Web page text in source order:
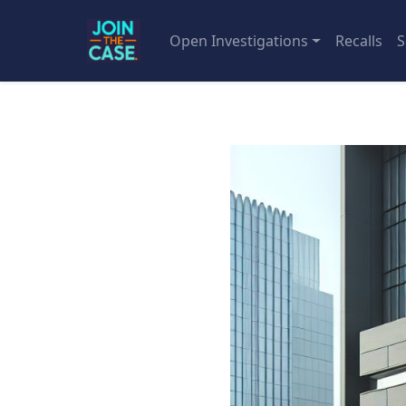
Open Investigations Recalls